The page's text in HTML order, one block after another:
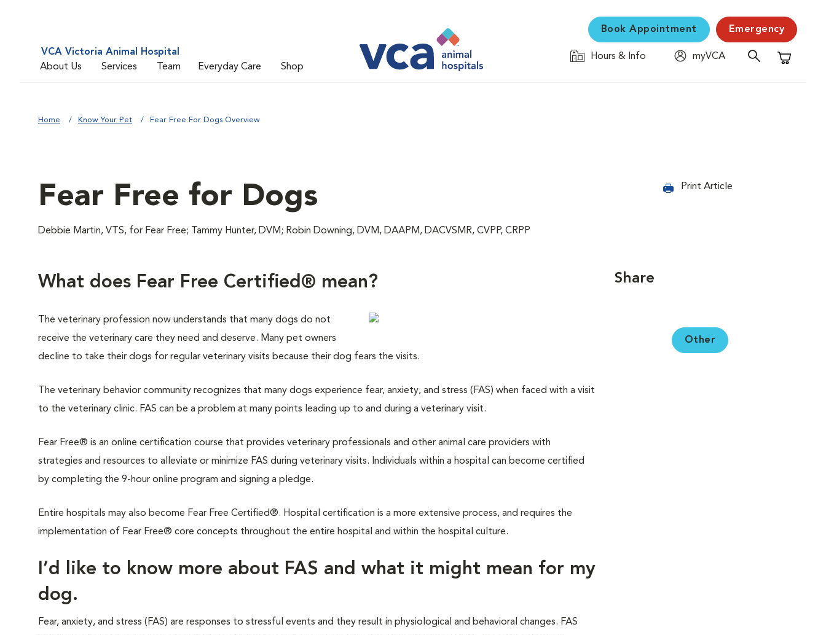
VCA Victoria Animal Hospital
About Us
Services Team Everyday Care Shop
Book Appointment Emergency
Hours & Info
myVCA
Shopping
Home Know Your Pet Fear Free For Dogs Overview
Fear Free for Dogs
Debbie Martin, VTS, for Fear Free; Tammy Hunter, DVM; Robin Downing, DVM, DAAPM, DACVSMR, CVPP, CRPP
Print Article
What does Fear Free Certified® mean?
The veterinary profession now understands that many dogs do not
receive the veterinary care they need and deserve. Many pet owners
decline to take their dogs for regular veterinary visits because their dog fears the visits.
The veterinary behavior community recognizes that many dogs experience fear, anxiety, and stress (FAS) when faced with a visit
to the veterinary clinic. FAS can be a problem at many points leading up to and during a veterinary visit.
Fear Free® is an online certification course that provides veterinary professionals and other animal care providers with
strategies and resources to alleviate or minimize FAS during veterinary visits. Individuals within a hospital can become certified
by completing the 9-hour online program and signing a pledge.
Entire hospitals may also become Fear Free Certified®. Hospital certification is a more extensive process, and requires the
implementation of Fear Free® core concepts throughout the entire hospital and within the hospital culture.
I’d like to know more about FAS and what it might mean for my
dog.
Fear, anxiety, and stress (FAS) are responses to stressful events and they result in physiological and behavioral changes. FAS
Share
Other